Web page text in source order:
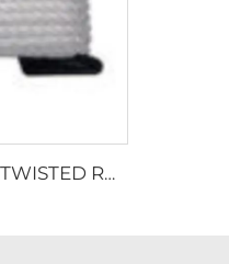
POLYESTER MULTIFILAMENT TWISTED ROPE